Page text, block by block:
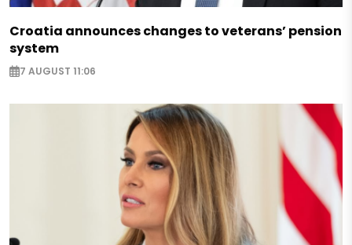
Croatia announces changes to veterans’ pension
system
7 AUGUST 11:06